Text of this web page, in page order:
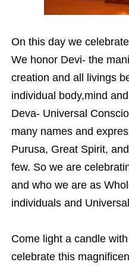
On this day we
We honor Devi- the
creation and all livings
individual body,mind
Deva- Universal
many names and
Purusa, Great Spirit,
few. So we are
and who we are as
individuals and
Come light a candle
celebrate this